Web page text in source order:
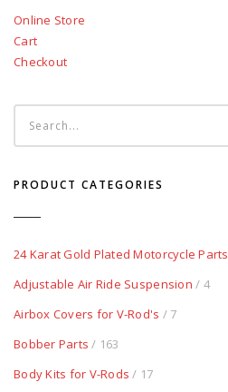
Online Store
Cart
Checkout
PRODUCT CATEGORIES
24 Karat Gold Plated Motorcycle Parts
Adjustable Air Ride Suspension / 4
Airbox Covers for V-Rod's / 7
Bobber Parts / 163
Body Kits for V-Rods / 17